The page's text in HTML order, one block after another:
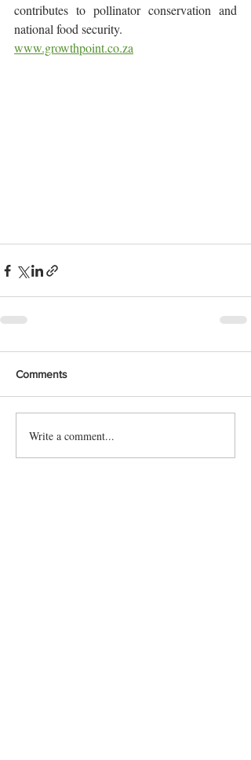
contributes to pollinator conservation and
national food security.
www.growthpoint.co.za
Comments
Write a comment...